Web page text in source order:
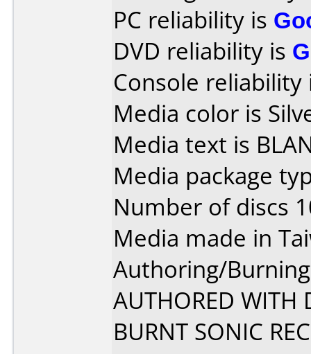
PC reliability is
DVD reliability is
Console
Media color is
Media text is
Media package
Number of discs
Media made in
Authoring/
AUTHORED WITH
BURNT SONIC